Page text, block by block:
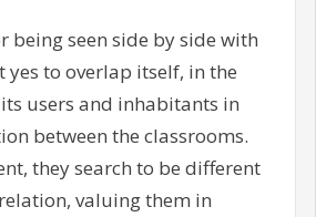
being seen side by side with
yes to overlap itself, in the
users and inhabitants in
between the classrooms.
they search to be different
valuing them in